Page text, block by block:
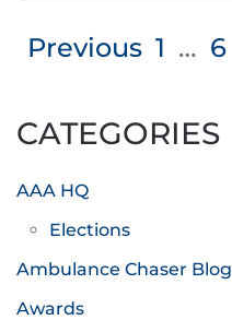
Posts
Previous 1 … 6
CATEGORIES
AAA HQ
Elections
Ambulance Chaser Blog
Awards